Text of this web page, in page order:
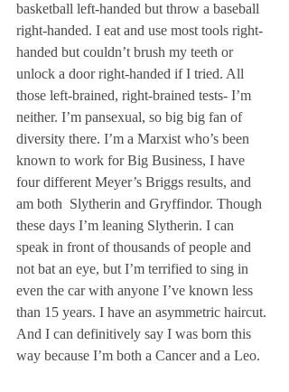
basketball left-handed but throw a baseball
right-handed. I eat and use most tools right-
handed but couldn’t brush my teeth or
unlock a door right-handed if I tried. All
those left-brained, right-brained tests- I’m
neither. I’m pansexual, so big big fan of
diversity there. I’m a Marxist who’s been
known to work for Big Business, I have
four different Meyer’s Briggs results, and
am both  Slytherin and Gryffindor. Though
these days I’m leaning Slytherin. I can
speak in front of thousands of people and
not bat an eye, but I’m terrified to sing in
even the car with anyone I’ve known less
than 15 years. I have an asymmetric haircut.
And I can definitively say I was born this
way because I’m both a Cancer and a Leo.